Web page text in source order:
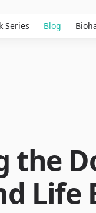
Series Blog
the
Life